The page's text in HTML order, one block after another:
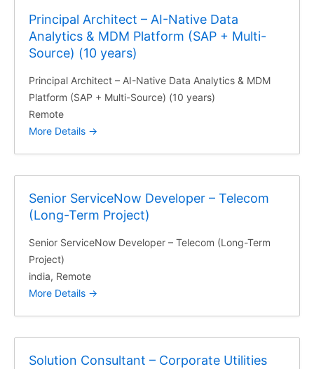
Principal Architect – AI-Native Data
Analytics & MDM Platform (SAP + Multi-
Source) (10 years)
Principal Architect – AI-Native Data Analytics & MDM
Platform (SAP + Multi-Source) (10 years)
Remote
More Details
Senior ServiceNow Developer – Telecom
(Long-Term Project)
Senior ServiceNow Developer – Telecom (Long-Term
Project)
india Remote
More Details
Solution Consultant – Corporate Utilities